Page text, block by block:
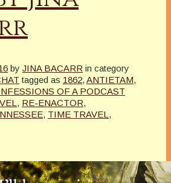
by JINA BACARR in category
tagged as 1862, ANTIETAM,
OF A PODCAST
, RE-ENACTOR,
, TIME TRAVEL ,